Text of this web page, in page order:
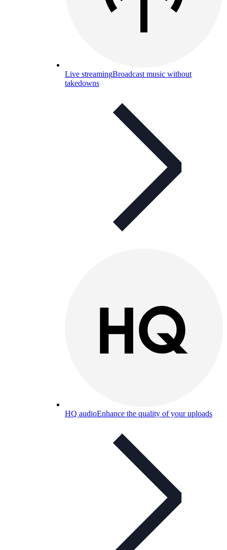
Live streamingBroadcast music without
takedowns
HQ audioEnhance the quality of your uploads